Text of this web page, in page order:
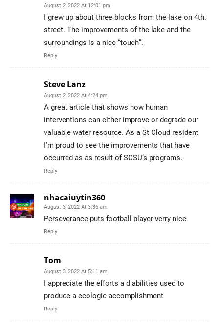
August 2, 2022 At 12:01 pm
I grew up about three blocks from the lake on 4th.
street. The improvements of the lake and the
surroundings is a nice “touch”.
Reply
Steve Lanz
August 2, 2022 At 4:24 pm
A great article that shows how human
interventions can either improve or degrade our
valuable water resource. As a St Cloud resident
I’m proud to see the improvements that have
occurred as as result of SCSU’s programs.
Reply
nhacaiuytin360
August 3, 2022 At 3:36 am
Perseverance puts football player verry nice
Reply
Tom
August 3, 2022 At 5:11 am
I appreciate the efforts a d abilities used to
produce a ecologic accomplishment
Reply